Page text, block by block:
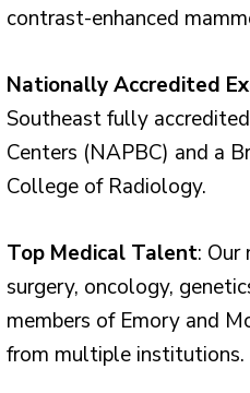
contrast-enhanced
Nationally Accredited
Southeast fully
Centers (NAPBC) and a
College of Radiology.
Top Medical Talent:
surgery, oncology,
members of Emory and
from multiple institutions.